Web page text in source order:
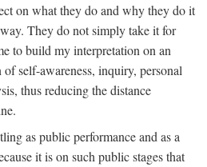
on what they do and why they do it
They do not simply take it for
to build my interpretation on an
self-awareness, inquiry, personal
thus reducing the distance
as public performance and as a
it is on such public stages that